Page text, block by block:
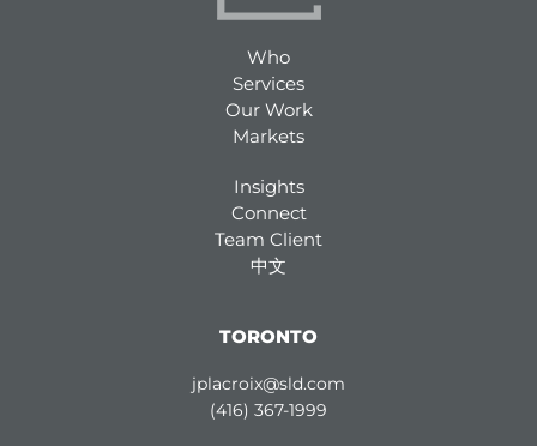
Who
Services
Our Work
Markets
Insights
Connect
Team Client
中文
TORONTO
jplacroix@sld.com
(416) 367-1999